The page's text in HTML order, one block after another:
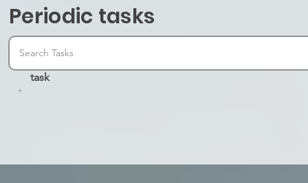
Periodic tasks
task